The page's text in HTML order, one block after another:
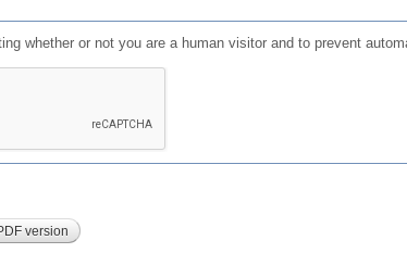
whether or not you are a human visitor and to prevent
version